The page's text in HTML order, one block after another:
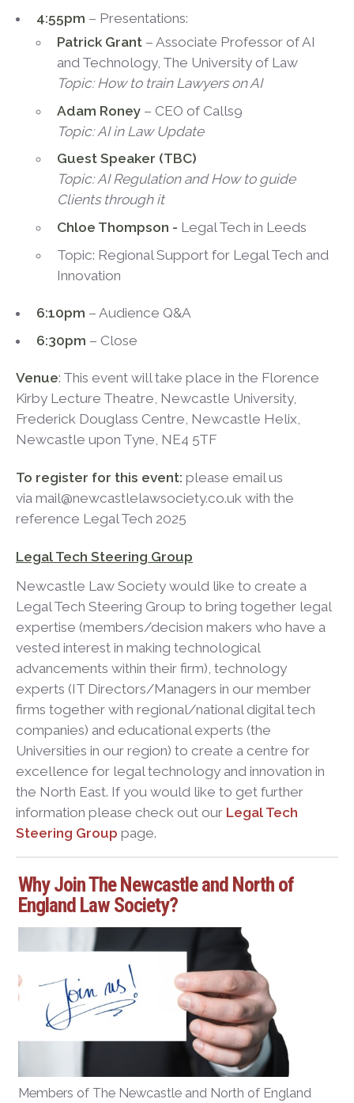
Why Join The Newcastle and North of
England Law Society?
Members of The Newcastle and North of England
4:55pm – Presentations:
Patrick Grant– Associate Professor of AI
and Technology, The University of Law
Topic: How to train Lawyers on AI
Adam Roney– CEO of Calls9
Topic: AI in Law Update
Guest Speaker (TBC)
Topic: AI Regulation and How to guide
Clients through it
Chloe Thompson - Legal Tech in Leeds
Topic: Regional Support for Legal Tech and
Innovation
6:10pm – Audience Q&A
6:30pm – Close
Venue: This event will take place in the Florence
Kirby Lecture Theatre, Newcastle University,
Frederick Douglass Centre, Newcastle Helix,
Newcastle upon Tyne, NE4 5TF
To register for this event: please email us
via mail@newcastlelawsociety.co.uk with the
reference Legal Tech 2025
Legal Tech Steering Group
Newcastle Law Society would like to create a
Legal Tech Steering Group to bring together legal
expertise (members/decision makers who have a
vested interest in making technological
advancements within their firm), technology
experts (IT Directors/Managers in our member
firms together with regional/national digital tech
companies) and educational experts (the
Universities in our region) to create a centre for
excellence for legal technology and innovation in
the North East. If you would like to get further
information please check out our Legal Tech
Steering Group page.